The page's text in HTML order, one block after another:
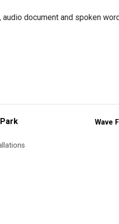
document and spoken
Wave